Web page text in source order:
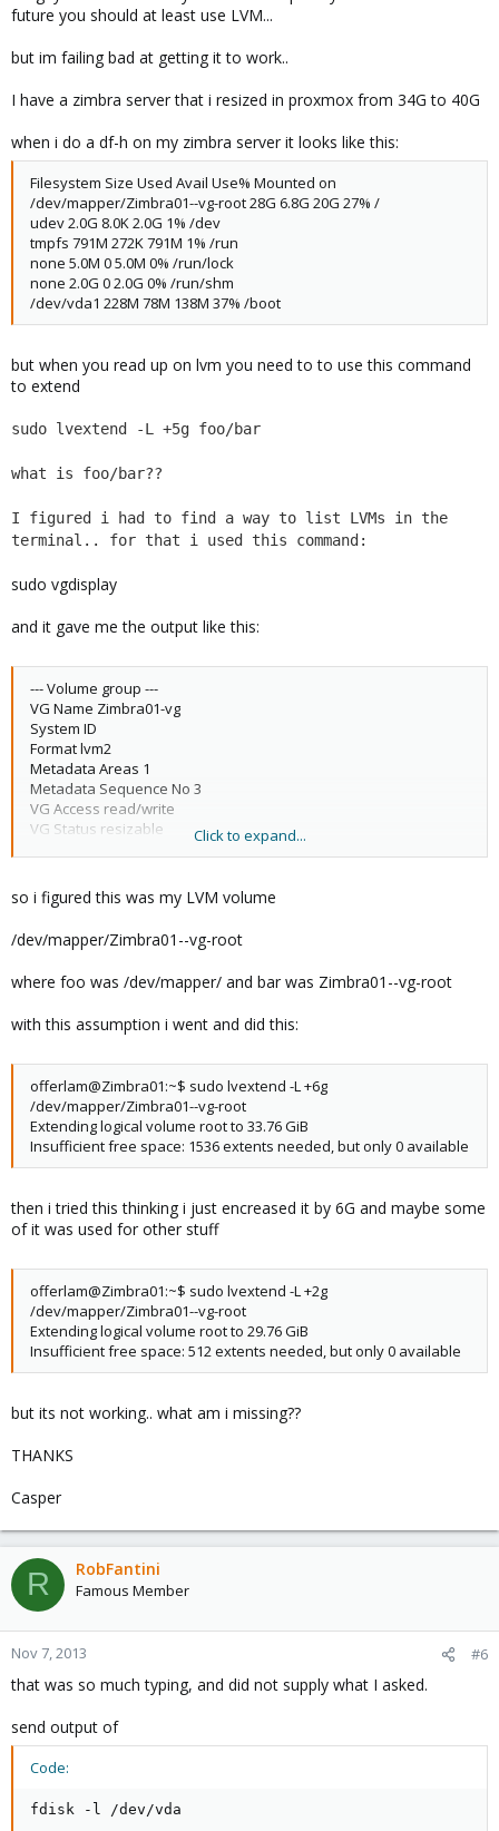
future you should at least use LVM...
but im failing bad at getting it to work..
I have a zimbra server that i resized in proxmox from 34G to 40G
when i do a df-h on my zimbra server it looks like this:
Filesystem Size Used Avail Use% Mounted on
/dev/mapper/Zimbra01--vg-root 28G 6.8G 20G 27% /
udev 2.0G 8.0K 2.0G 1% /dev
tmpfs 791M 272K 791M 1% /run
none 5.0M 0 5.0M 0% /run/lock
none 2.0G 0 2.0G 0% /run/shm
/dev/vda1 228M 78M 138M 37% /boot
but when you read up on lvm you need to to use this command
to extend
sudo lvextend -L +5g foo/bar
what is foo/bar??
I figured i had to find a way to list LVMs in the
terminal.. for that i used this command:
sudo vgdisplay
and it gave me the output like this:
--- Volume group ---
VG Name Zimbra01-vg
System ID
Format lvm2
Metadata Areas 1
Metadata Sequence No 3
VG Access read/write
VG Status resizable
Open LV 2
Max PV 0
Act PV 1
PE Size 4.00 MiB
Alloc PE / Size 8130 / 31.76 GiB
VG UUID rUNzkA-3xW6-o0z4-Prwu-kNhj-GTB1-cQpEZA
Click to expand...
so i figured this was my LVM volume
/dev/mapper/Zimbra01--vg-root
where foo was /dev/mapper/ and bar was Zimbra01--vg-root
with this assumption i went and did this:
offerlam@Zimbra01:~$ sudo lvextend -L +6g
/dev/mapper/Zimbra01--vg-root
Extending logical volume root to 33.76 GiB
Insufficient free space: 1536 extents needed, but only 0 available
then i tried this thinking i just encreased it by 6G and maybe some
of it was used for other stuff
offerlam@Zimbra01:~$ sudo lvextend -L +2g
/dev/mapper/Zimbra01--vg-root
Extending logical volume root to 29.76 GiB
Insufficient free space: 512 extents needed, but only 0 available
but its not working.. what am i missing??
THANKS
Casper
R RobFantini
Famous Member
Nov 7, 2013 #6
that was so much typing, and did not supply what I asked.
send output of
Code:
fdisk -l /dev/vda